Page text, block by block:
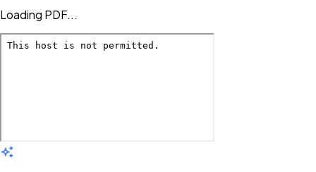
Loading PDF...